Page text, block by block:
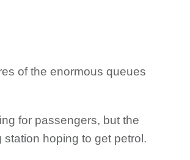
ofthe enormous queues
for passengers, but the
hoping to get petrol.